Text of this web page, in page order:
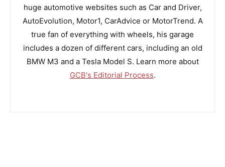
huge automotive websites such as Car and Driver,
AutoEvolution, Motor1, CarAdvice or MotorTrend. A
true fan of everything with wheels, his garage
includes a dozen of different cars, including an old
BMW M3 and a Tesla Model S. Learn more about
GCB's Editorial Process.